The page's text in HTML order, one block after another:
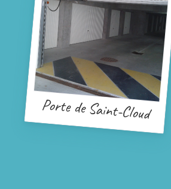
Porte de Saint-Cloud